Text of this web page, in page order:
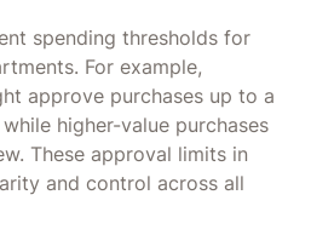
spending thresholds for
For example,
approve purchases up to a
higher-value purchases
These approval limits in
and control across all